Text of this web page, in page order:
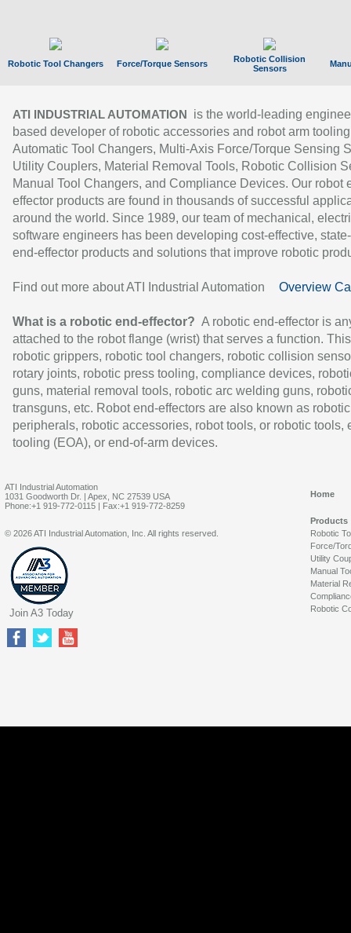
Robotic Tool Changers Force/Torque Sensors
Robotic Collision
Sensors
ATI INDUSTRIAL AUTOMATION
is the world-leading
based developer of robotic accessories and robot arm
Automatic Tool Changers, Multi-Axis Force/Torque Sensing
Utility Couplers, Material Removal Tools, Robotic Collision
Manual Tool Changers, and Compliance Devices. Our robot
effector products are found in thousands of successful
around the world. Since 1989, our team of mechanical,
software engineers has been developing cost-effective,
end-effector products and solutions that improve robotic
Find out more about ATI Industrial Automation Overview
What is a robotic end-effector? A robotic end-effector is
attached to the robot flange (wrist) that serves a function.
robotic grippers, robotic tool changers, robotic collision
rotary joints, robotic press tooling, compliance devices,
guns, material removal tools, robotic arc welding guns,
transguns, etc. Robot end-effectors are also known as robotic
peripherals, robotic accessories, robot tools, or robotic tools,
tooling (EOA), or end-of-arm devices.
ATI Industrial Automation
1031 Goodworth Dr. | Apex, NC 27539 USA
Phone:+1 919-772-0115 | Fax:+1 919-772-8259
Home
Products
Robotic
Force/
Utility
Manual
Material
Robotic
© 2026 ATI Industrial Automation, Inc. All rights reserved.
Join A3 Today